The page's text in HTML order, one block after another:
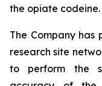
the opiate codeine.
The Company
research site
to perform the